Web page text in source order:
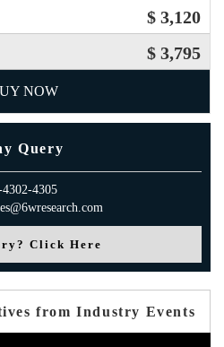
$ 3,120
$ 3,795
NOW
Query
4305
Click Here
from Industry Events